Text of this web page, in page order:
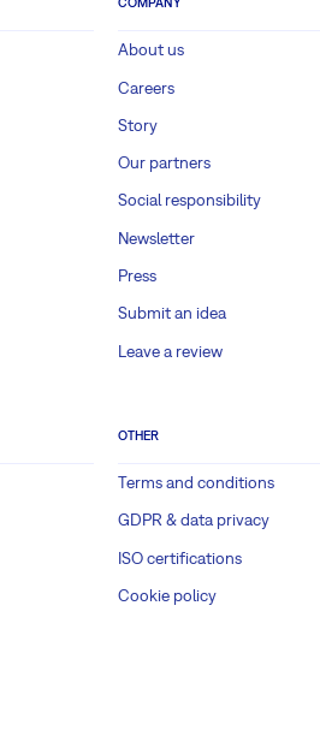
About us
Careers
Story
Our partners
Social responsibility
Newsletter
Press
Submit an idea
Leave a review
OTHER
Terms and conditions
GDPR & data privacy
ISO certifications
Cookie policy